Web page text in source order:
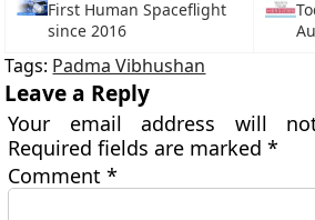
First Human Spaceflight
since 2016
Tags: Padma Vibhushan
Leave a Reply
Your email address will
Required fields are marked*
Comment*